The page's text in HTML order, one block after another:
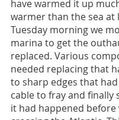
have warmed it up
warmer than the sea at
Tuesday morning we
marina to get the
replaced. Various
needed replacing that
to sharp edges that
cable to fray and finally
it had happened before